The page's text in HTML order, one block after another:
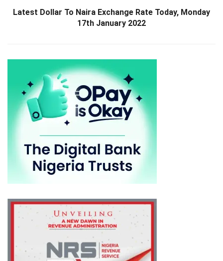
Latest Dollar To Naira Exchange Rate Today, Monday
17th January 2022